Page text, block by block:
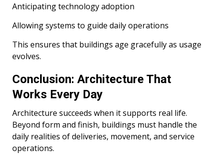
Anticipating technology adoption
Allowing systems to guide daily operations
This ensures that buildings age gracefully as usage
evolves.
Conclusion: Architecture That
Works Every Day
Architecture succeeds when it supports real life.
Beyond form and finish, buildings must handle the
daily realities of deliveries, movement, and service
operations.